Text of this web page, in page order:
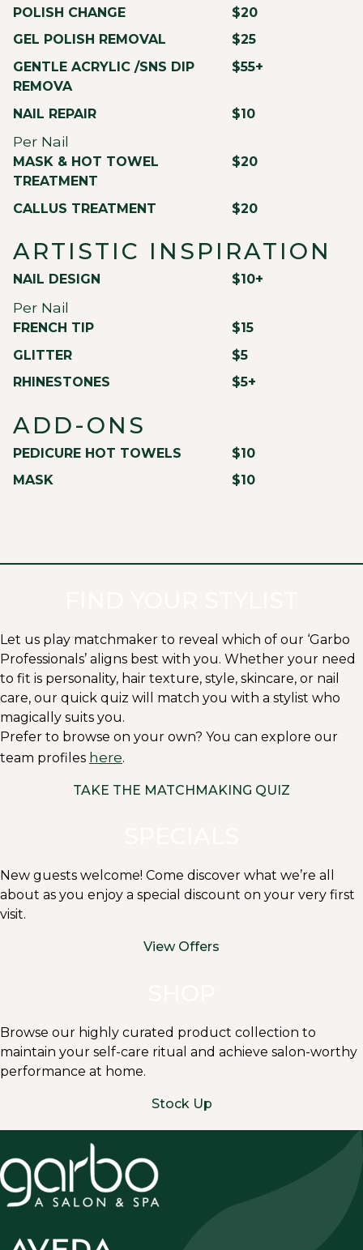
POLISH CHANGE
$20
GEL POLISH REMOVAL
$25
GENTLE ACRYLIC /SNS DIP
REMOVA
$55+
NAIL REPAIR $10
Per Nail
MASK & HOT TOWEL
TREATMENT
$20
CALLUS TREATMENT $20
ARTISTIC INSPIRATION
NAIL DESIGN $10+
Per Nail
FRENCH TIP
$15
GLITTER
$5
RHINESTONES
$5+
ADD-ONS
PEDICURE HOT TOWELS
$10
MASK
$10
Let us play matchmaker to reveal which of our ‘Garbo
Professionals’ aligns best with you. Whether your need
to fit is personality, hair texture, style, skincare, or nail
care, our quick quiz will match you with a stylist who
magically suits you.
Prefer to browse on your own? You can explore our
team profiles here.
TAKE THE MATCHMAKING QUIZ
New guests welcome! Come discover what we’re all
about as you enjoy a special discount on your very first
visit.
View Offers
Browse our highly curated product collection to
maintain your self-care ritual and achieve salon-worthy
performance at home.
Stock Up